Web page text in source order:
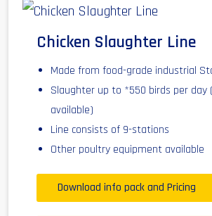
Chicken Slaughter Line
Made from food-grade industrial
Slaughter up to *550 birds per day
available)
Line consists of 9-stations
Other poultry equipment available
Download info pack and Pricing